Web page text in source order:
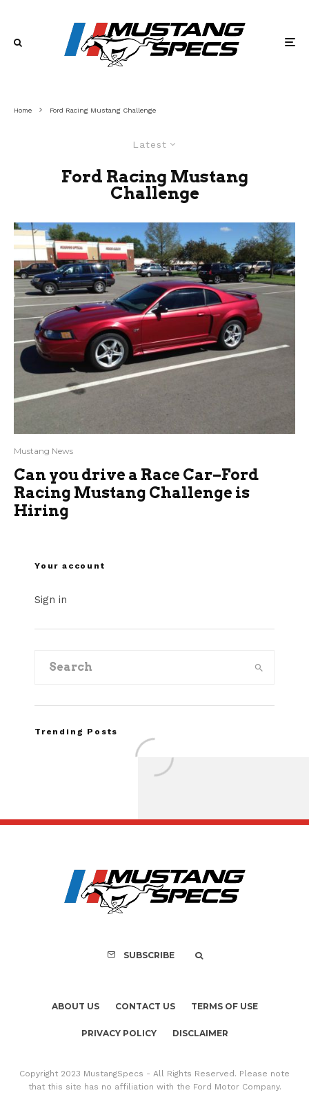
Home Ford Racing Mustang Challenge
Latest
Ford Racing Mustang
Challenge
Mustang News
Can you drive a Race Car–Ford
Racing Mustang Challenge is
Hiring
Your account
Sign in
Trending Posts
FOR SALE: 1968
SUBSCRIBE
ABOUT US CONTACT US TERMS OF USE
PRIVACY POLICY DISCLAIMER
Copyright 2023 MustangSpecs - All Rights Reserved. Please note
that this site has no affiliation with the Ford Motor Company.